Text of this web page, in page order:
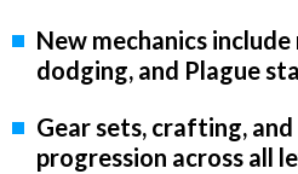
New mechanics
dodging, and Plague
Gear sets, crafting,
progression across all